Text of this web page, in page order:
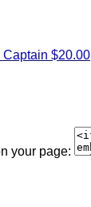
Captain $20.00
your page: